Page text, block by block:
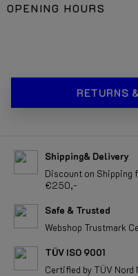
OPENING HOURS
RETURNS
Shipping& Delivery
Discount on Shipping
€250,-
Safe & Trusted
Webshop Trustmark
TÜV ISO 9001
Certified by TÜV Nord